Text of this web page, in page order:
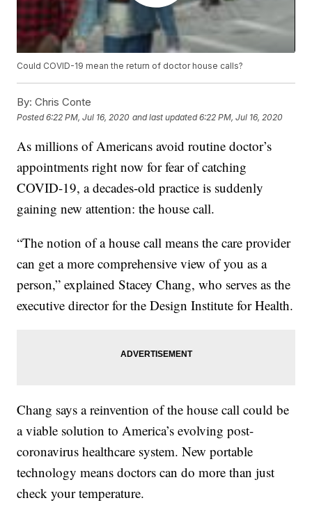
Could COVID-19 mean the return of doctor house calls?
By: Chris Conte
Posted6:22 PM, Jul 16, 2020 and last updated 6:22 PM, Jul 16, 2020
As millions of Americans avoid routine doctor’s
appointments right now for fear of catching
COVID-19, a decades-old practice is suddenly
gaining new attention: the house call.
“The notion of a house call means the care provider
can get a more comprehensive view of you as a
person,” explained Stacey Chang, who serves as the
executive director for the Design Institute for Health.
Chang says a reinvention of the house call could be
a viable solution to America’s evolving post-
coronavirus healthcare system. New portable
technology means doctors can do more than just
check your temperature.